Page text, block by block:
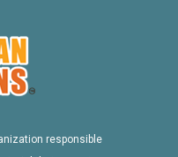
responsible